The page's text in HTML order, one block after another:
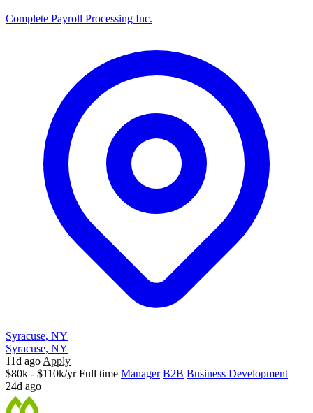
Complete Payroll Processing Inc.
Syracuse, NY
Syracuse, NY
11d ago Apply
$80k - $110k/yr Full time Manager B2B Business Development
24d ago